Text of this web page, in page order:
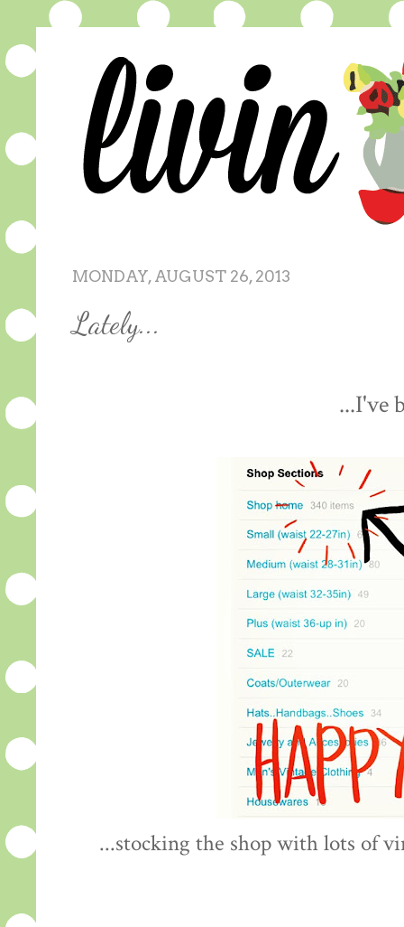
MONDAY, AUGUST 26, 2013
Lately...
...I've
...stocking the shop with lots of